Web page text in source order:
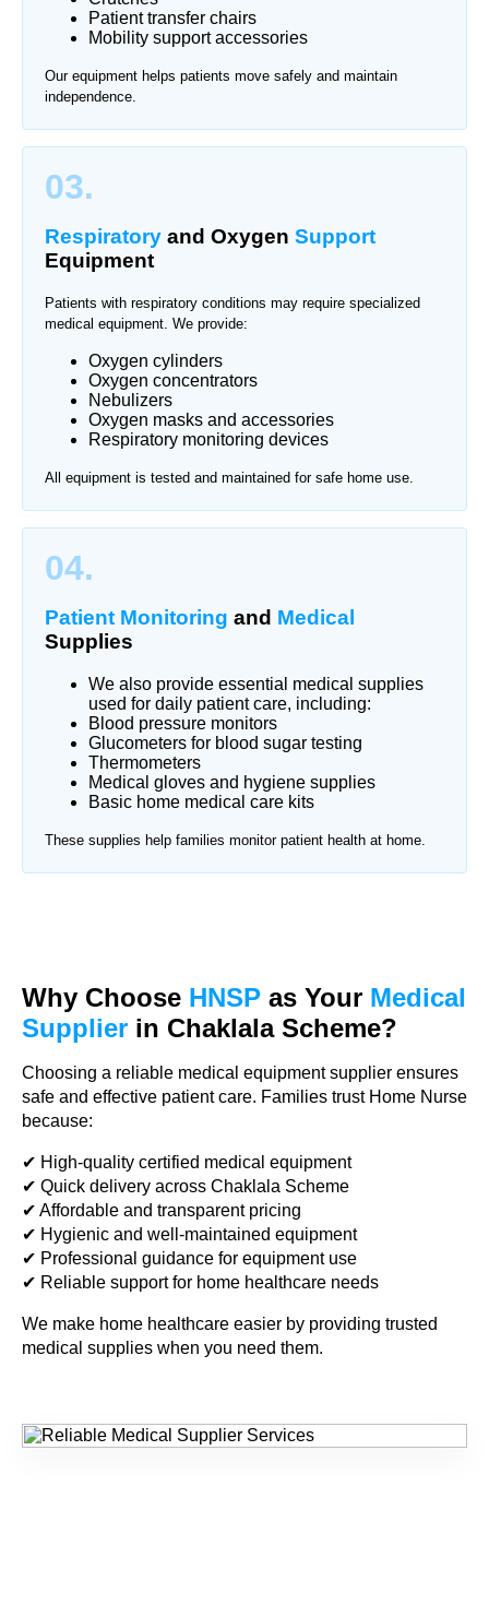
Patient transfer chairs
Mobility support accessories
Our equipment helps patients move safely and maintain
independence.
03.
Respiratory and Oxygen Support
Equipment
Patients with respiratory conditions may require specialized
medical equipment. We provide:
Oxygen cylinders
Oxygen concentrators
Nebulizers
Oxygen masks and accessories
Respiratory monitoring devices
All equipment is tested and maintained for safe home use.
04.
Patient Monitoring and Medical
Supplies
We also provide essential medical supplies
used for daily patient care, including:
Blood pressure monitors
Glucometers for blood sugar testing
Thermometers
Medical gloves and hygiene supplies
Basic home medical care kits
These supplies help families monitor patient health at home.
Why Choose HNSP as Your Medical
Supplier in Chaklala Scheme?
Choosing a reliable medical equipment supplier ensures
safe and effective patient care. Families trust Home Nurse
because:
✔ High-quality certified medical equipment
✔ Quick delivery across Chaklala Scheme
✔ Affordable and transparent pricing
✔ Hygienic and well-maintained equipment
✔ Professional guidance for equipment use
✔ Reliable support for home healthcare needs
We make home healthcare easier by providing trusted
medical supplies when you need them.